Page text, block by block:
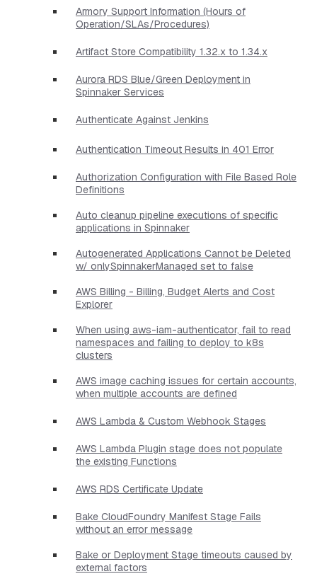
Armory Support Information (Hours of
Operation/SLAs/Procedures)
Artifact Store Compatibility 1.32.x to 1.34.x
Aurora RDS Blue/Green Deployment in
Spinnaker Services
Authenticate Against Jenkins
Authentication Timeout Results in 401 Error
Authorization Configuration with File Based Role
Definitions
Auto cleanup pipeline executions of specific
applications in Spinnaker
Autogenerated Applications Cannot be Deleted
w/ onlySpinnakerManaged set to false
AWS Billing - Billing, Budget Alerts and Cost
Explorer
When using aws-iam-authenticator, fail to read
namespaces and failing to deploy to k8s
clusters
AWS image caching issues for certain accounts,
when multiple accounts are defined
AWS Lambda & Custom Webhook Stages
AWS Lambda Plugin stage does not populate
the existing Functions
AWS RDS Certificate Update
Bake CloudFoundry Manifest Stage Fails
without an error message
Bake or Deployment Stage timeouts caused by
external factors